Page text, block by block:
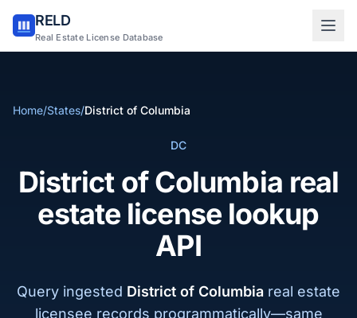
RELD
Real Estate License Database
Home/States/District of Columbia
DC
District of Columbia real
estate license lookup
API
Query ingested District of Columbia real estate
licensee records programmatically—same
Sign in to RELD
Sign up with email